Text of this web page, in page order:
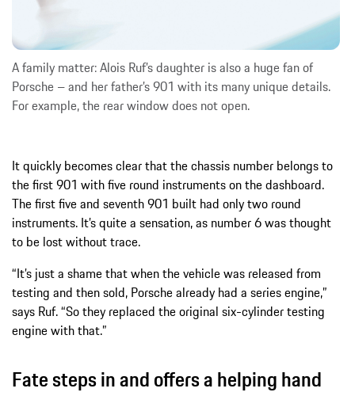
A family matter: Alois Ruf’s daughter is also a huge fan of
Porsche – and her father’s 901 with its many unique details.
For example, the rear window does not open.
It quickly becomes clear that the chassis number belongs to
the first 901 with five round instruments on the dashboard.
The first five and seventh 901 built had only two round
instruments. It’s quite a sensation, as number 6 was thought
to be lost without trace.
“It’s just a shame that when the vehicle was released from
testing and then sold, Porsche already had a series engine,”
says Ruf. “So they replaced the original six-cylinder testing
engine with that.”
Fate steps in and offers a helping hand